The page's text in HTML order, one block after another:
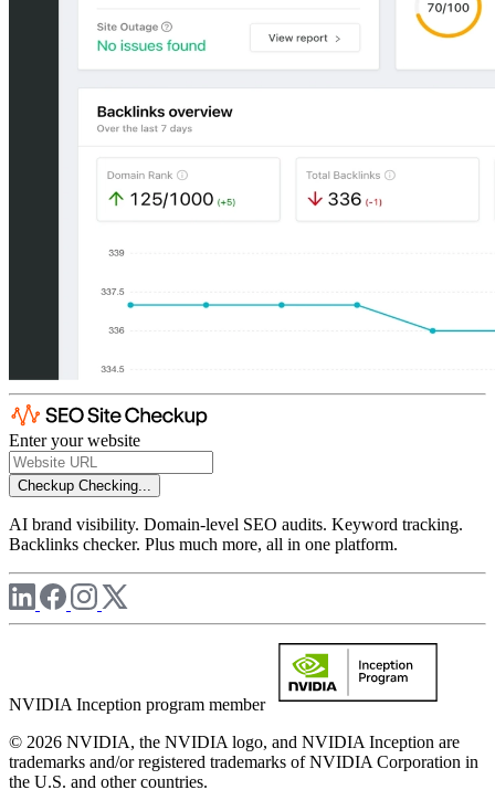
Enter your website
Checkup Checking...
AI brand visibility. Domain-level SEO audits. Keyword tracking.
Backlinks checker. Plus much more, all in one platform.
NVIDIA Inception program member
© 2026 NVIDIA, the NVIDIA logo, and NVIDIA Inception are
trademarks and/or registered trademarks of NVIDIA Corporation in
the U.S. and other countries.